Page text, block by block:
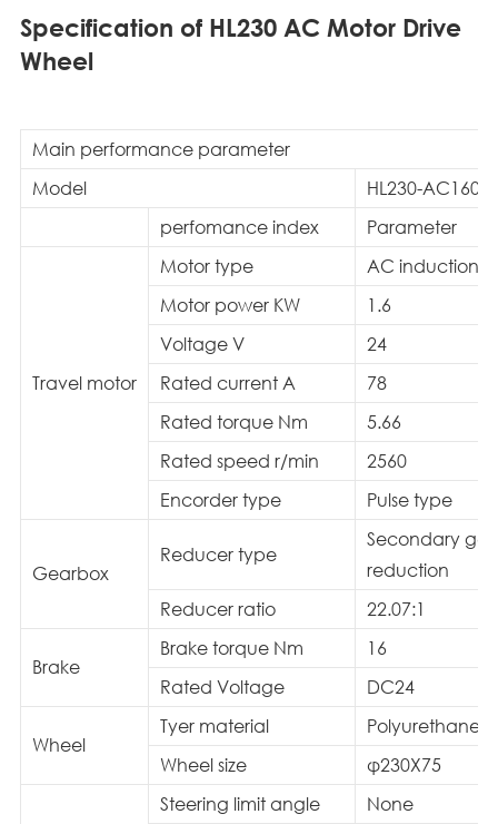
Specification of HL230 AC Motor Drive
Wheel
Main performance parameter
Model
HL230-
perfomance index
Parameter
Travel motor
Motor type
AC induction
Motor power KW
1.6
Voltage V
24
Rated current A
78
Rated torque Nm
5.66
Rated speed r/min
2560
Encorder type
Pulse type
Gearbox
Reducer type
Secondary
reduction
Reducer ratio
22.07:1
Brake
Brake torque Nm
16
Rated Voltage
DC24
Wheel
Tyer material
Polyurethane/
Wheel size
φ230X75
Steering limit angle
None